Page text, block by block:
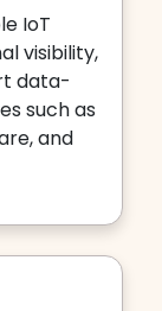
IoT
visibility,
data-
such as
and